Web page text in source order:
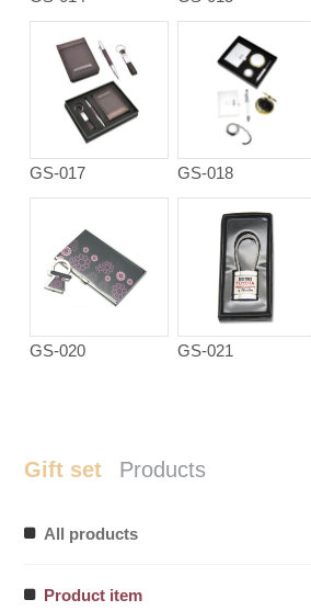
GS-017 GS-018
GS-020 GS-021
Gift set Products
All products
Product item